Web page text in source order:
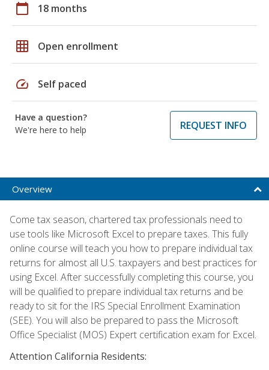
calendar_today 18 months
grid_on Open enrollment
speed Self paced
Have a question?
We're here to help
REQUEST INFO
Overview
Come tax season, chartered tax professionals need to
use tools like Microsoft Excel to prepare taxes. This fully
online course will teach you how to prepare individual tax
returns for almost all U.S. taxpayers and best practices for
using Excel. After successfully completing this course, you
will be qualified to prepare individual tax returns and be
ready to sit for the IRS Special Enrollment Examination
(SEE). You will also be prepared to pass the Microsoft
Office Specialist (MOS) Expert certification exam for Excel.
Attention California Residents: